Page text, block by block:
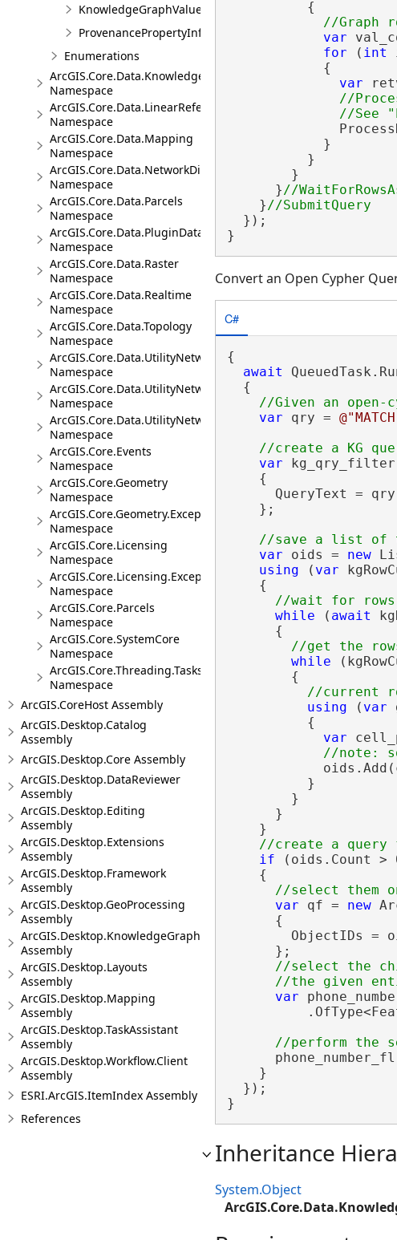
KnowledgeGraphValue
ProvenancePropertyInfo
Enumerations
ArcGIS.Core.Data.Knowledge.Analytics
Namespace
ArcGIS.Core.Data.LinearReferencing
Namespace
ArcGIS.Core.Data.Mapping
Namespace
ArcGIS.Core.Data.NetworkDiagrams
Namespace
ArcGIS.Core.Data.Parcels
Namespace
ArcGIS.Core.Data.PluginDatastore
Namespace
ArcGIS.Core.Data.Raster
Namespace
ArcGIS.Core.Data.Realtime
Namespace
ArcGIS.Core.Data.Topology
Namespace
ArcGIS.Core.Data.UtilityNetwork
Namespace
ArcGIS.Core.Data.UtilityNetwork.Telecom
Namespace
ArcGIS.Core.Data.UtilityNetwork.Trace
Namespace
ArcGIS.Core.Events
Namespace
ArcGIS.Core.Geometry
Namespace
ArcGIS.Core.Geometry.Exceptions
Namespace
ArcGIS.Core.Licensing
Namespace
ArcGIS.Core.Licensing.Exceptions
Namespace
ArcGIS.Core.Parcels
Namespace
ArcGIS.Core.SystemCore
Namespace
ArcGIS.Core.Threading.Tasks
Namespace
ArcGIS.CoreHost Assembly
ArcGIS.Desktop.Catalog
Assembly
ArcGIS.Desktop.Core Assembly
ArcGIS.Desktop.DataReviewer
Assembly
ArcGIS.Desktop.Editing
Assembly
ArcGIS.Desktop.Extensions
Assembly
ArcGIS.Desktop.Framework
Assembly
ArcGIS.Desktop.GeoProcessing
Assembly
ArcGIS.Desktop.KnowledgeGraph
Assembly
ArcGIS.Desktop.Layouts
Assembly
ArcGIS.Desktop.Mapping
Assembly
ArcGIS.Desktop.TaskAssistant
Assembly
ArcGIS.Desktop.Workflow.Client
Assembly
ESRI.ArcGIS.ItemIndex Assembly
References
          {
var
for ( int
            {
var
//
            }
          }
        }
      }
    }
  });
}
Convert an Open Cypher
C#
{
await
  {
var qry =
var
    {
      QueryText = qry
    };
var oids = new
using ( var
    {
while ( await
      {
while
        {
using ( var
          {
var
          }
        }
      }
    }
if (oids.Count >
    {
var qf = new
      {
ObjectIDs =
      };
//select the
var
    }
  });
}
Inheritance
System.Object